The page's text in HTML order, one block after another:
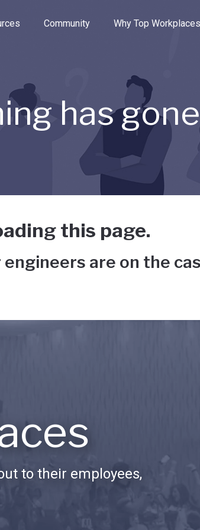
the options.
Community Why Top Workplaces
has
this page.
are on the
to their employees,